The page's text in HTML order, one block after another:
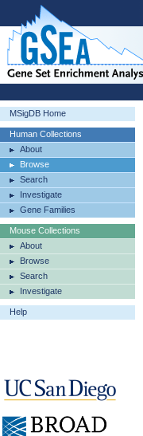
MSigDB Home
Human Collections
About
Browse
Search
Investigate
Gene Families
Mouse Collections
About
Browse
Search
Investigate
Help